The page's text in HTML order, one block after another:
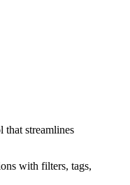
that streamlines
with filters, tags,